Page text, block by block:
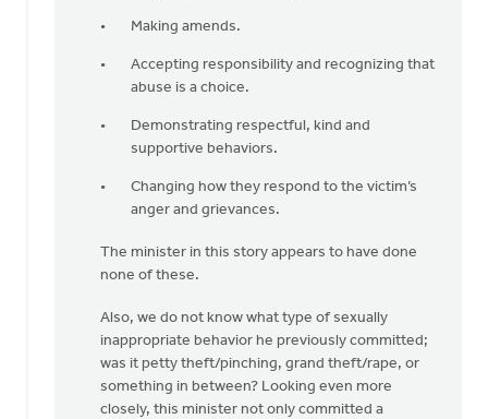
Making amends.
Accepting responsibility and recognizing that
abuse is a choice.
Demonstrating respectful, kind and
supportive behaviors.
Changing how they respond to the victim’s
anger and grievances.
The minister in this story appears to have done
none of these.
Also, we do not know what type of sexually
inappropriate behavior he previously committed;
was it petty theft/pinching, grand theft/rape, or
something in between? Looking even more
closely, this minister not only committed a